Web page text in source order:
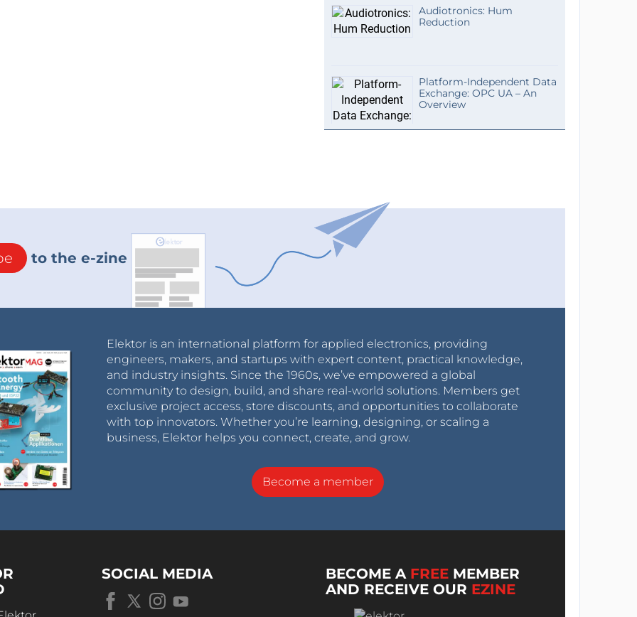
Audiotronics: Hum
Reduction
Platform-Independent Data
Exchange: OPC UA – An
Overview
to the e-zine
Elektor is an international platform for applied electronics, providing
engineers, makers, and startups with expert content, practical knowledge,
and industry insights. Since the 1960s, we’ve empowered a global
community to design, build, and share real-world solutions. Members get
exclusive project access, store discounts, and opportunities to collaborate
with top innovators. Whether you’re learning, designing, or scaling a
business, Elektor helps you connect, create, and grow.
Become a member
SOCIAL MEDIA BECOME A FREE MEMBER
AND RECEIVE OUR EZINE